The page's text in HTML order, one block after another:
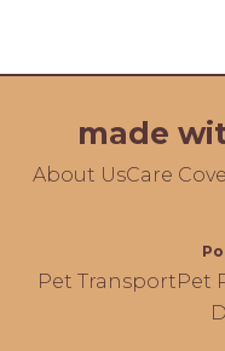
made
About UsCare
Pet TransportPet